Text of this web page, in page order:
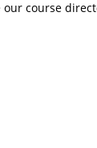
our course